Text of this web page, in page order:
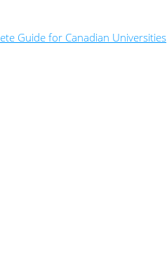
Guide for Canadian Universities